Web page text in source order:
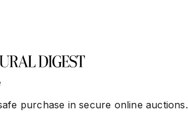
purchase in secure online auctions.